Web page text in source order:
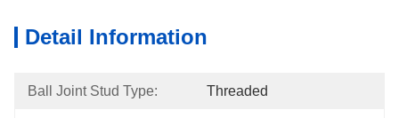
Detail Information
Ball Joint Stud Type: Threaded